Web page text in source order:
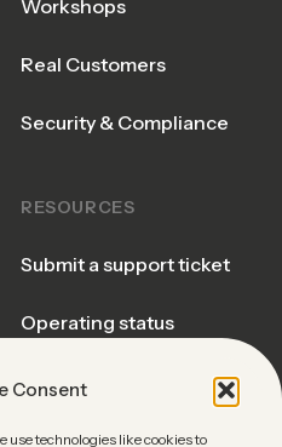
Consent
use technologies like cookies to
Workshops
Real Customers
Security & Compliance
RESOURCES
Submit a support ticket
Operating status
Trust center
Blog & Insights